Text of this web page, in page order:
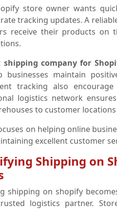
store owner wants
tracking updates. A
receive their products on
shipping company for
businesses maintain
tracking also
logistics network
to customer
on helping online
excellent customer
Shipping on
shipping on shopify
logistics partner.